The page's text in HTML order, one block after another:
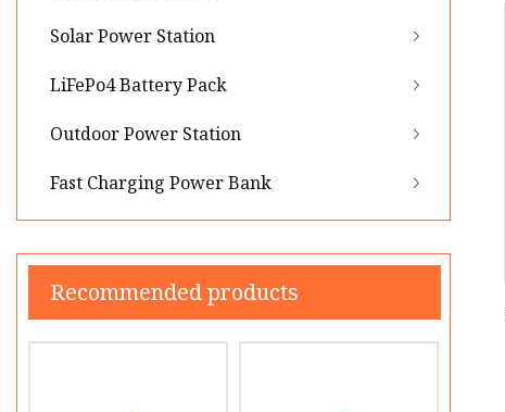
Solar Power Station
LiFePo4 Battery Pack
Outdoor Power Station
Fast Charging Power Bank
Recommended products